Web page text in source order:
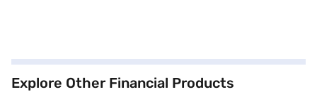
Explore Other Financial Products